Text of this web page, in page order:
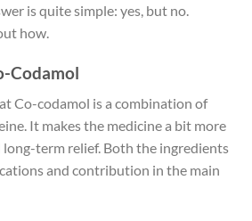
is quite simple: yes, but no.
how.
Codamol
Co-codamol is a combination of
It makes the medicine a bit more
term relief. Both the ingredients
and contribution in the main